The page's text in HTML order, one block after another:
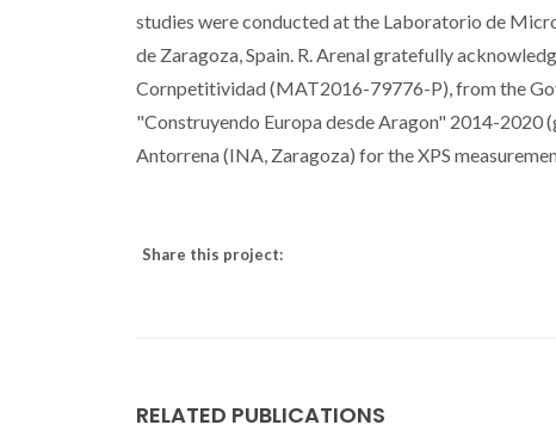
studies were conducted at the Laboratorio de
de Zaragoza, Spain. R. Arenal gratefully
Cornpetitividad (MAT2016-79776-P), from the
"Construyendo Europa desde Aragon" 2014-2020
Antorrena (INA, Zaragoza) for the XPS
Share this project:
RELATED PUBLICATIONS